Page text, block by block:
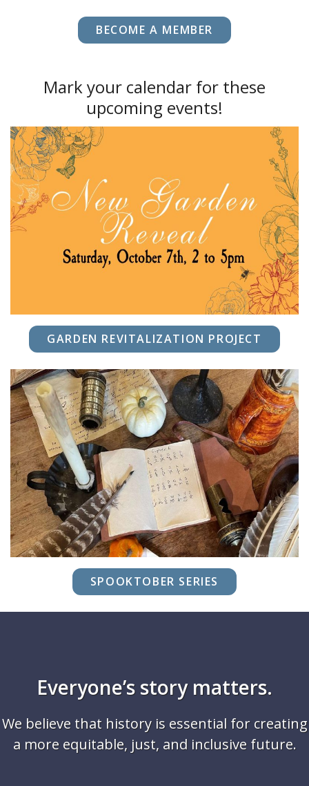
BECOME A MEMBER
Mark your calendar for these
upcoming events!
GARDEN REVITALIZATION PROJECT
SPOOKTOBER SERIES
Everyone’s story matters.
We believe that history is essential for creating
a more equitable, just, and inclusive future.